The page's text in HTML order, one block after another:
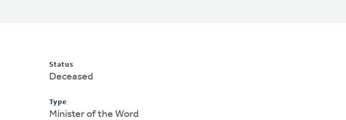
Status
Deceased
Type
Minister of the Word